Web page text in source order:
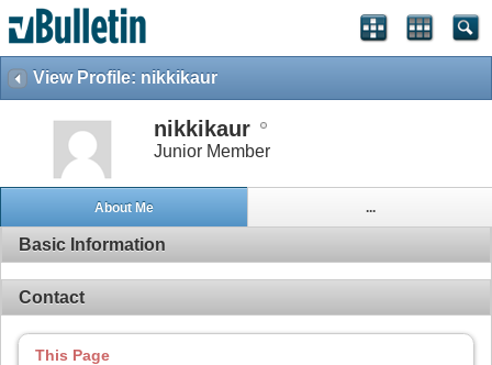
View Profile: nikkikaur
nikkikaur
Junior Member
About Me ...
Basic Information
Contact
This Page